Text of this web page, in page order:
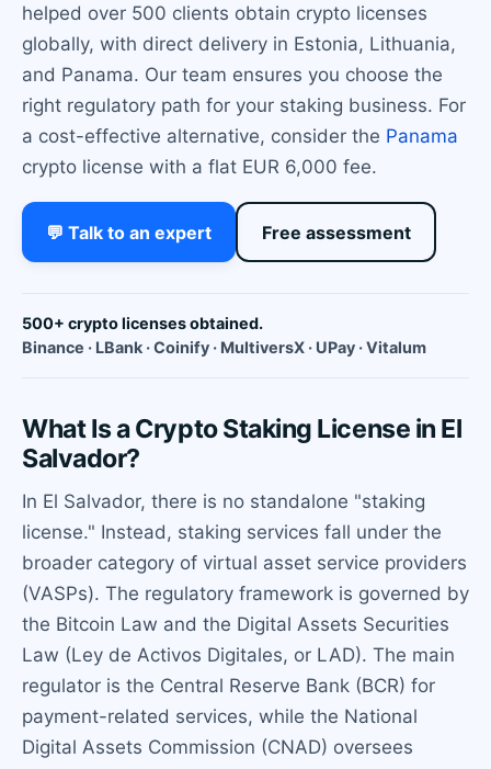
helped over 500 clients obtain crypto licenses
globally, with direct delivery in Estonia, Lithuania,
and Panama. Our team ensures you choose the
right regulatory path for your staking business. For
a cost-effective alternative, consider the Panama
crypto license with a flat EUR 6,000 fee.
💬 Talk to an expert Free assessment
500+ crypto licenses obtained.
Binance · LBank · Coinify · MultiversX · UPay · Vitalum
What Is a Crypto Staking License in El
Salvador?
In El Salvador, there is no standalone "staking
license." Instead, staking services fall under the
broader category of virtual asset service providers
(VASPs). The regulatory framework is governed by
the Bitcoin Law and the Digital Assets Securities
Law (Ley de Activos Digitales, or LAD). The main
regulator is the Central Reserve Bank (BCR) for
payment-related services, while the National
Digital Assets Commission (CNAD) oversees